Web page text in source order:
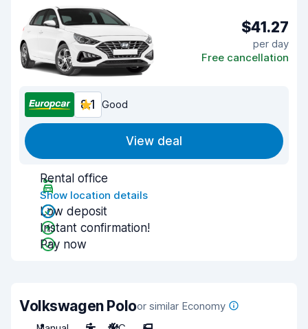
$41.27
per day
Free cancellation
8.1 Good
View deal
Rental office
Show location details
Low deposit
Instant confirmation!
Pay now
Volkswagen Poloor similar Economy